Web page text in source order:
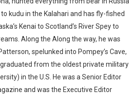
kudu in the Kalahari and has fly-fished
Kenai to Scotland’s River Spey to
Along the Along the way, he was
spelunked into Pompey’s Cave,
from the oldest private military
in the U.S. He was a Senior Editor
and was the Executive Editor